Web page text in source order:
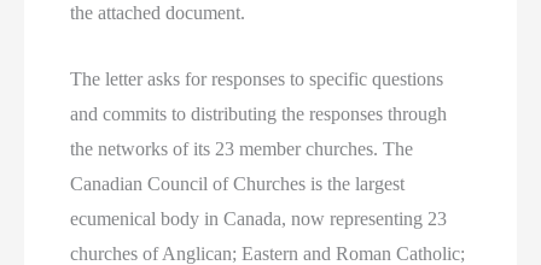
the attached document.
The letter asks for responses to specific questions
and commits to distributing the responses through
the networks of its 23 member churches. The
Canadian Council of Churches is the largest
ecumenical body in Canada, now representing 23
churches of Anglican; Eastern and Roman Catholic;